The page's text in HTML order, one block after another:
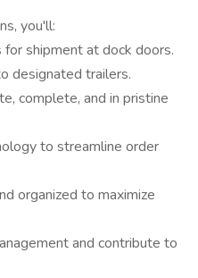
you'll:
shipment at dock doors.
designated trailers.
complete, and in pristine
to streamline order
organized to maximize
and contribute to